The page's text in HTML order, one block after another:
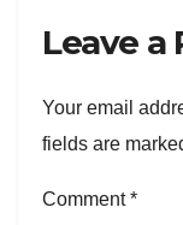
Leave a
Your email
fields are
Comment*